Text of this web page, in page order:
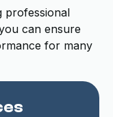
professional
can ensure
for many